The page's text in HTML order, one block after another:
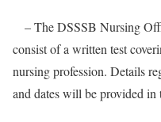
– The DSSSB Nursing
consist of a written test
nursing profession. Details
and dates will be provided